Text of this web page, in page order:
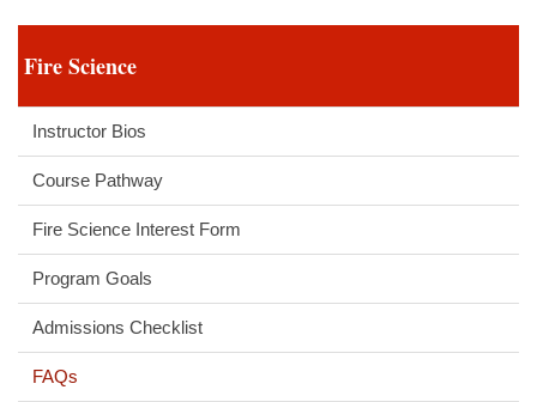
Fire Science
Instructor Bios
Course Pathway
Fire Science Interest Form
Program Goals
Admissions Checklist
FAQs